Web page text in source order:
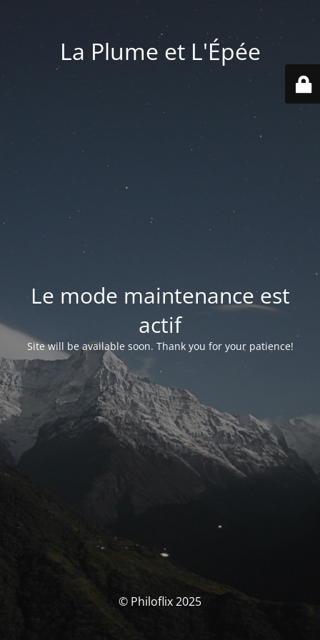
La Plume et L'Épée
Le mode maintenance est
actif
Site will be available soon. Thank you for your patience!
© Philoflix 2025